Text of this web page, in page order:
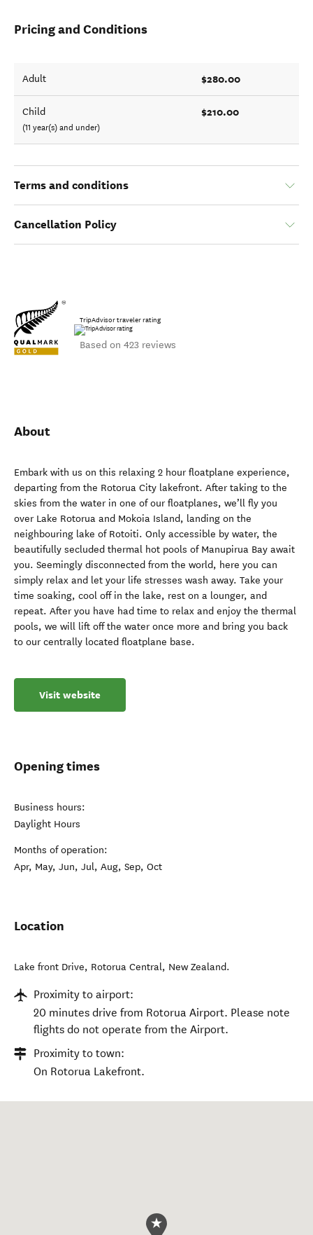
Pricing and Conditions
Adult $280.00
Child
(11 year(s) and under)
$210.00
Terms and conditions
Cancellation Policy
TripAdvisor traveler rating
Based on 423 reviews
About
Embark with us on this relaxing 2 hour floatplane experience,
departing from the Rotorua City lakefront. After taking to the
skies from the water in one of our floatplanes, we’ll fly you
over Lake Rotorua and Mokoia Island, landing on the
neighbouring lake of Rotoiti. Only accessible by water, the
beautifully secluded thermal hot pools of Manupirua Bay await
you. Seemingly disconnected from the world, here you can
simply relax and let your life stresses wash away. Take your
time soaking, cool off in the lake, rest on a lounger, and
repeat. After you have had time to relax and enjoy the thermal
pools, we will lift off the water once more and bring you back
to our centrally located floatplane base.
Visit website
Opening times
Business hours:
Daylight Hours
Months of operation:
Apr, May, Jun, Jul, Aug, Sep, Oct
Location
Lake front Drive, Rotorua Central, New Zealand.
Proximity to airport:
20 minutes drive from Rotorua Airport. Please note
flights do not operate from the Airport.
Proximity to town:
On Rotorua Lakefront.